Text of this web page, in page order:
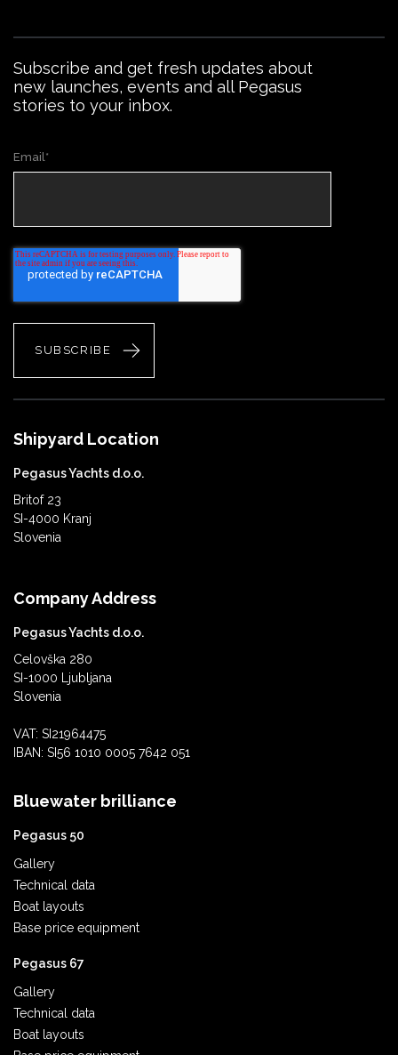
Subscribe and get fresh updates about
new launches, events and all Pegasus
stories to your inbox.
Email*
Shipyard Location
Pegasus Yachts d.o.o.
Britof 23
SI-4000 Kranj
Slovenia
Company Address
Pegasus Yachts d.o.o.
Celovška 280
SI-1000 Ljubljana
Slovenia
VAT: SI21964475
IBAN: SI56 1010 0005 7642 051
Bluewater brilliance
Pegasus 50
Gallery
Technical data
Boat layouts
Base price equipment
Pegasus 67
Gallery
Technical data
Boat layouts